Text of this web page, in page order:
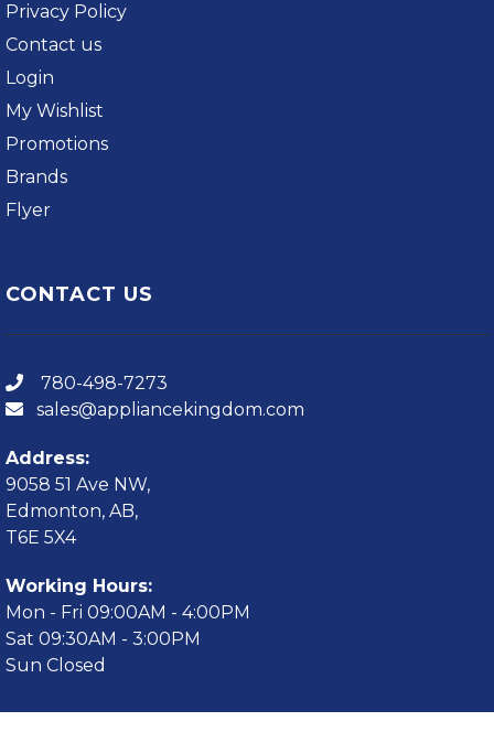
Privacy Policy
Contact us
Login
My Wishlist
Promotions
Brands
Flyer
CONTACT US
780-498-7273
sales@appliancekingdom.com
Address:
9058 51 Ave NW,
Edmonton, AB,
T6E 5X4
Working Hours:
Mon - Fri 09:00AM - 4:00PM
Sat 09:30AM - 3:00PM
Sun Closed